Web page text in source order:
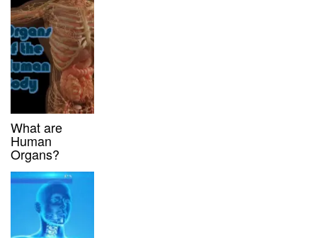
What are
Human
Organs?